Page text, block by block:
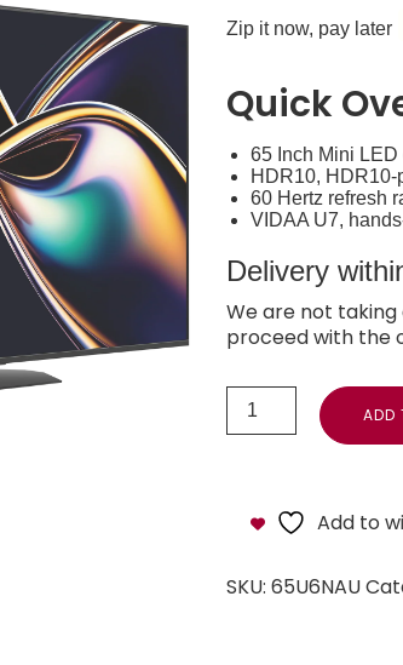
Zip it now, pay later
Quick
65 Inch Mini
HDR10,
60 Hertz refresh
VIDAA U7,
Delivery
We are not
proceed with the
ADD
Add to
SKU: 65U6NAU